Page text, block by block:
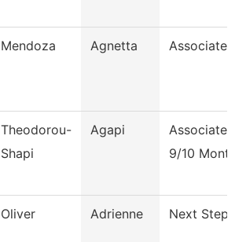
Mendoza Agnetta Associate
Theodorou-
Shapi
Agapi
Associate
9/10
Oliver Adrienne Next